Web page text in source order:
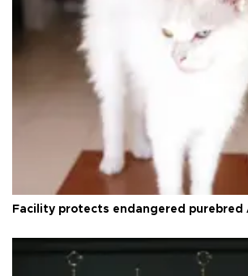
Facility protects endangered purebred